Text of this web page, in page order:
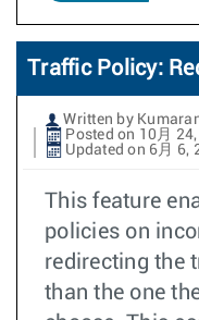
Traffic Policy:
Written by
Posted on 10月
Updated on 6月 6,
This feature
policies on
redirecting the
than the one